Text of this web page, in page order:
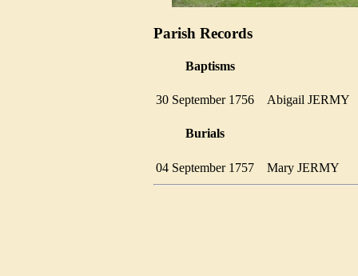
Parish Records
Baptisms
30 September 1756 Abigail JERMY
Burials
04 September 1757 Mary JERMY